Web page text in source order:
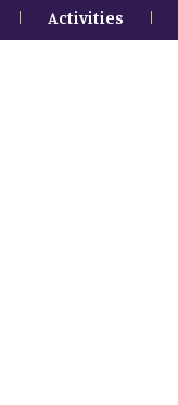
Activities